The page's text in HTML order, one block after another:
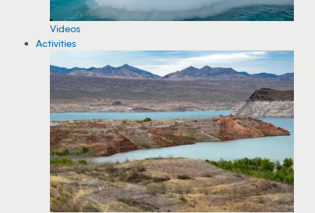
Videos
Activities